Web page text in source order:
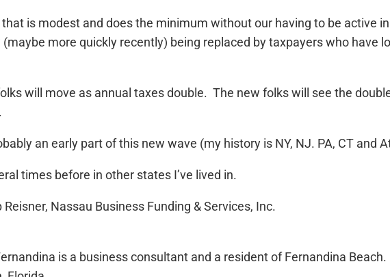
is modest and does the minimum without our having to be active
more quickly recently) being replaced by taxpayers who have
will move as annual taxes double. The new folks will see the
an early part of this new wave (my history is NY, NJ. PA, CT and
times before in other states I’ve lived in.
Nassau Business Funding & Services, Inc.
is a business consultant and a resident of Fernandina